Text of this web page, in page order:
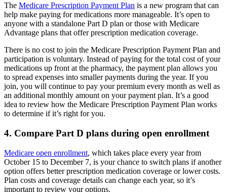
The Medicare Prescription Payment Plan is a new program that can
help make paying for medications more manageable. It’s open to
anyone with a standalone Part D plan or those with Medicare
Advantage plans that offer prescription medication coverage.
There is no cost to join the Medicare Prescription Payment Plan and
participation is voluntary. Instead of paying for the total cost of your
medications up front at the pharmacy, the payment plan allows you
to spread expenses into smaller payments during the year. If you
join, you will continue to pay your premium every month as well as
an additional monthly amount on your payment plan. It’s a good
idea to review how the Medicare Prescription Payment Plan works
to determine if it’s right for you.
4. Compare Part D plans during open enrollment
Medicare open enrollment, which takes place every year from
October 15 to December 7, is your chance to switch plans if another
option offers better prescription medication coverage or lower costs.
Plan costs and coverage details can change each year, so it’s
important to review your options.